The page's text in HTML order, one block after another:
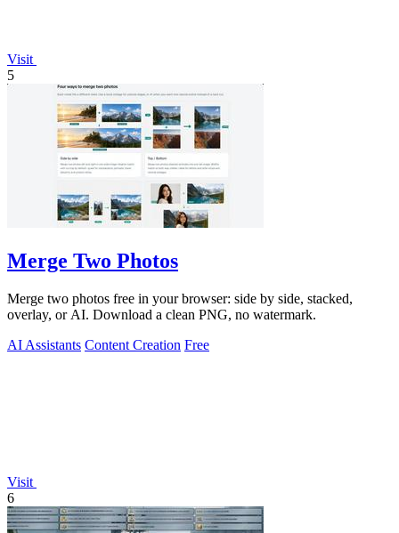
Visit
5
Merge Two Photos
Merge two photos free in your browser: side by side, stacked,
overlay, or AI. Download a clean PNG, no watermark.
AI Assistants Content Creation Free
Visit
6